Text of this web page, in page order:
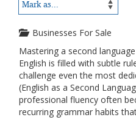
Businesses For Sale
Mastering a second
English is filled with subtle
challenge even the most
(English as a Second
professional fluency often
recurring grammar habits